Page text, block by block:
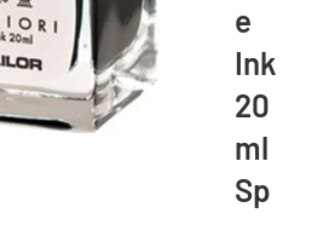
e
Ink
20
ml
Sp